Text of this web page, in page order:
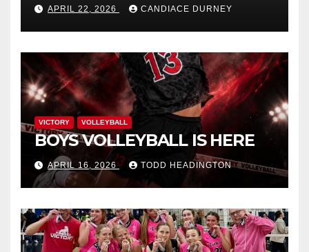
APRIL 22, 2026 CANDIACE DURNEY
VICTORY VOLLEYBALL
BOYS VOLLEYBALL IS HERE
APRIL 16, 2026 TODD HEADINGTON